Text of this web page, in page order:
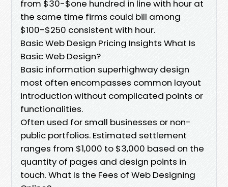
from $30-$one hundred in line with hour at
the same time firms could bill among
$100-$250 consistent with hour.
Basic Web Design Pricing Insights What Is
Basic Web Design?
Basic information superhighway design
most often encompasses common layout
introduction without complicated points or
functionalities.
Often used for small businesses or non-
public portfolios. Estimated settlement
ranges from $1,000 to $3,000 based on the
quantity of pages and design points in
touch. What Is the Fees of Web Designing